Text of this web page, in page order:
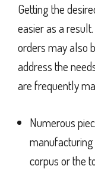
Getting the
easier as a
orders may also
address the
are frequently
Numerous
corpus or the